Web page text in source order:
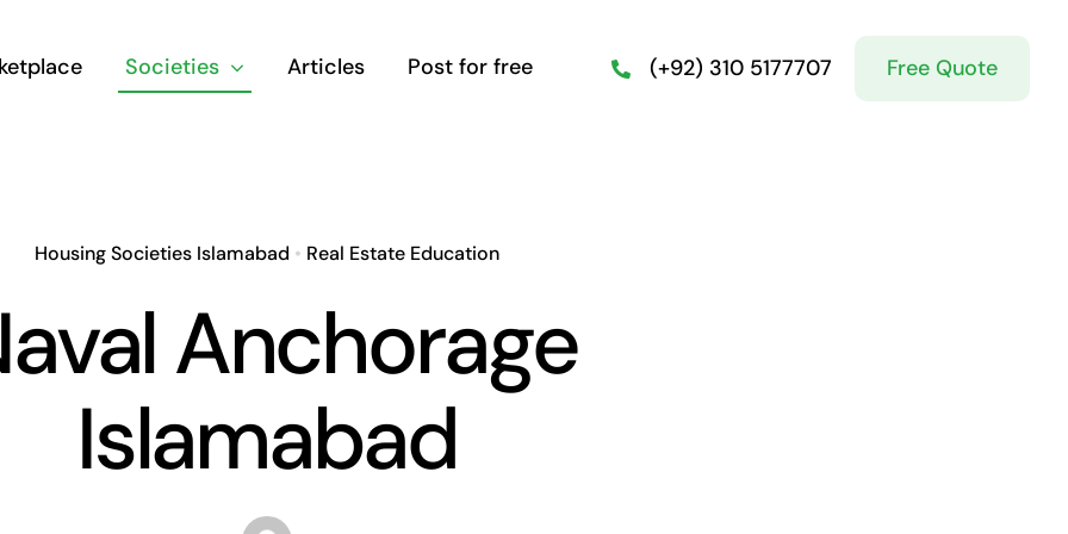
Societies Articles Post for free (+92) 310 5177707 Free Quote
Housing Societies Islamabad • Real Estate Education
Anchorage
Islamabad